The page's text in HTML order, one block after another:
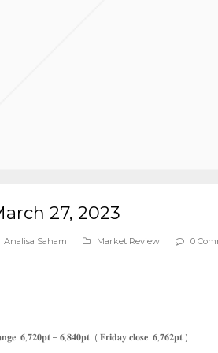
27, 2023
Analisa Saham Market Review 0
𝟔,𝟕𝟐𝟎𝐩𝐭 – 𝟔,𝟖𝟒𝟎𝐩𝐭 ( 𝐅𝐫𝐢𝐝𝐚𝐲 𝐜𝐥𝐨𝐬𝐞: 𝟔,𝟕𝟔𝟐𝐩𝐭 )